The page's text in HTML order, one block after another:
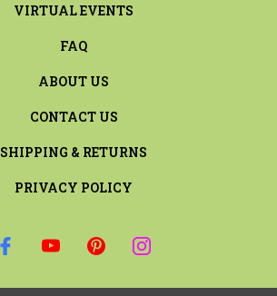
VIRTUAL EVENTS
FAQ
ABOUT US
CONTACT US
SHIPPING & RETURNS
PRIVACY POLICY